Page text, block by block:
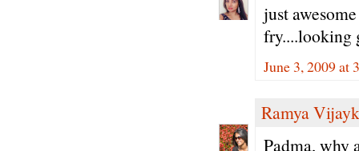
just
fry....looking
June 3, 2009 at
Ramya
Padma, why